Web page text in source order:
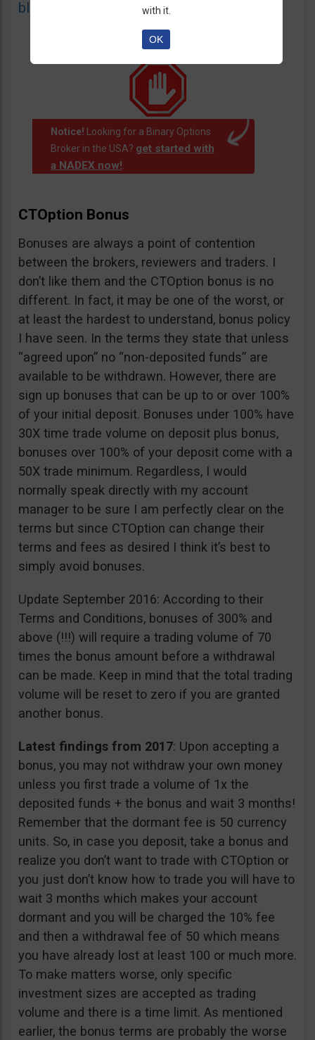
blacklist of unauthorized websites.
Notice! Looking for a Binary Options
Broker in the USA? get started with
a NADEX now!.
CTOption Bonus
Bonuses are always a point of contention
between the brokers, reviewers and traders. I
don’t like them and the CTOption bonus is no
different. In fact, it may be one of the worst, or
at least the hardest to understand, bonus policy
I have seen. In the terms they state that unless
“agreed upon” no “non-deposited funds” are
available to be withdrawn. However, there are
sign up bonuses that can be up to or over 100%
of your initial deposit. Bonuses under 100% have
30X time trade volume on deposit plus bonus,
bonuses over 100% of your deposit come with a
50X trade minimum. Regardless, I would
normally speak directly with my account
manager to be sure I am perfectly clear on the
terms but since CTOption can change their
terms and fees as desired I think it’s best to
simply avoid bonuses.
Update September 2016: According to their
Terms and Conditions, bonuses of 300% and
above (!!!) will require a trading volume of 70
times the bonus amount before a withdrawal
can be made. Keep in mind that the total trading
volume will be reset to zero if you are granted
another bonus.
Latest findings from 2017: Upon accepting a
bonus, you may not withdraw your own money
unless you first trade a volume of 1x the
deposited funds + the bonus and wait 3 months!
Remember that the dormant fee is 50 currency
units. So, in case you deposit, take a bonus and
realize you don’t want to trade with CTOption or
you just don’t know how to trade you will have to
wait 3 months which makes your account
dormant and you will be charged the 10% fee
and then a withdrawal fee of 50 which means
you have already lost at least 100 or much more.
To make matters worse, only specific
investment sizes are accepted as trading
volume and there is a time limit. As mentioned
earlier, the bonus terms are probably the worse
with it.
OK